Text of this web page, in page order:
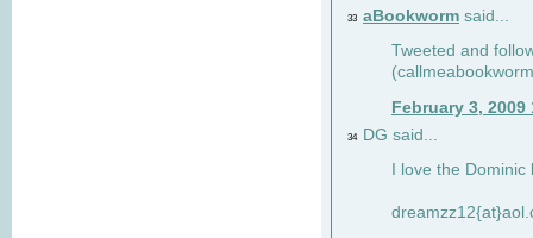
33 aBookworm said...
Tweeted and
February 3, 2009
34 DG said...
I love the